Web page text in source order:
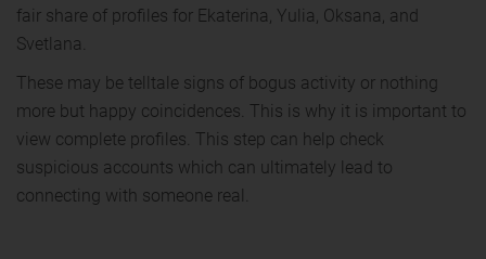
fair share of profiles for Ekaterina, Yulia, Oksana, and
Svetlana.
These may be telltale signs of bogus activity or nothing
more but happy coincidences. This is why it is important to
view complete profiles. This step can help check
suspicious accounts which can ultimately lead to
connecting with someone real.